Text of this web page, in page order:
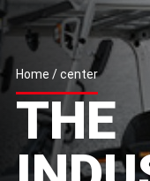
Home / center
THE